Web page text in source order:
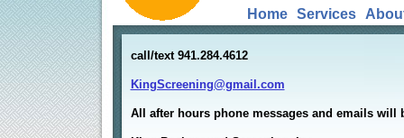
call/text 941.284.4612
KingScreening@gmail.com
All after hours phone messages and emails will
Home Services